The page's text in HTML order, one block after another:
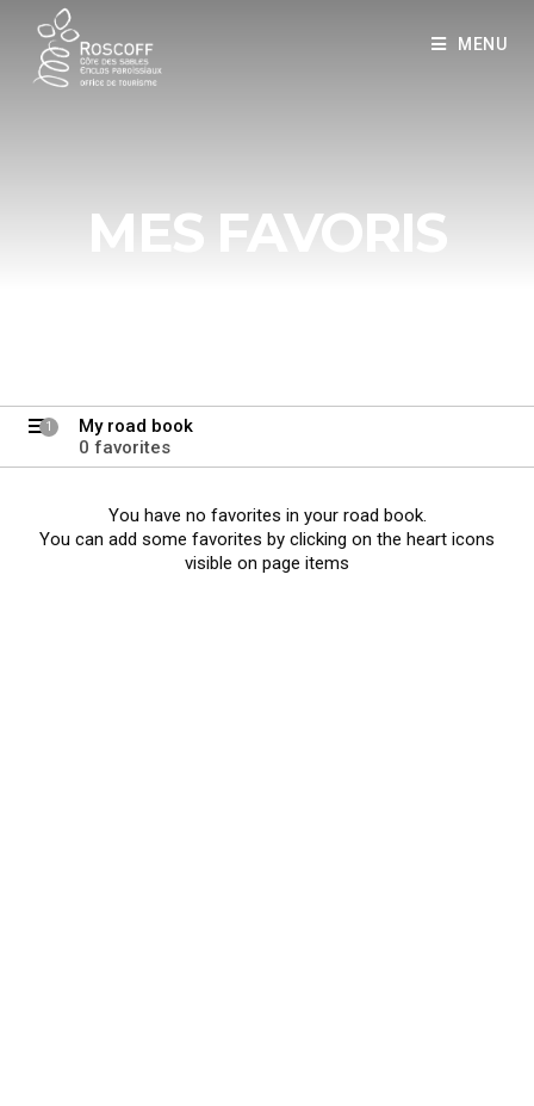
MENU
MES FAVORIS
1
My road book
0 favorites
You have no favorites in your road book.
You can add some favorites by clicking on the heart icons
visible on page items
Cookies management panel